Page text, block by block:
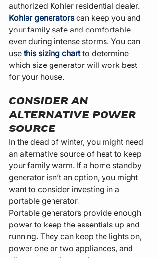
authorized Kohler residential dealer.
Kohler generators can keep you and
your family safe and comfortable
even during intense storms. You can
use this sizing chart to determine
which size generator will work best
for your house.
CONSIDER AN
ALTERNATIVE POWER
SOURCE
In the dead of winter, you might need
an alternative source of heat to keep
your family warm. If a home standby
generator isn’t an option, you might
want to consider investing in a
portable generator.
Portable generators provide enough
power to keep the essentials up and
running. They can keep the lights on,
power one or two appliances, and